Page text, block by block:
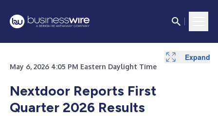
May 6, 2026 4:05 PM Eastern Daylight Time
Nextdoor Reports First
Quarter 2026 Results
Expand
Expand